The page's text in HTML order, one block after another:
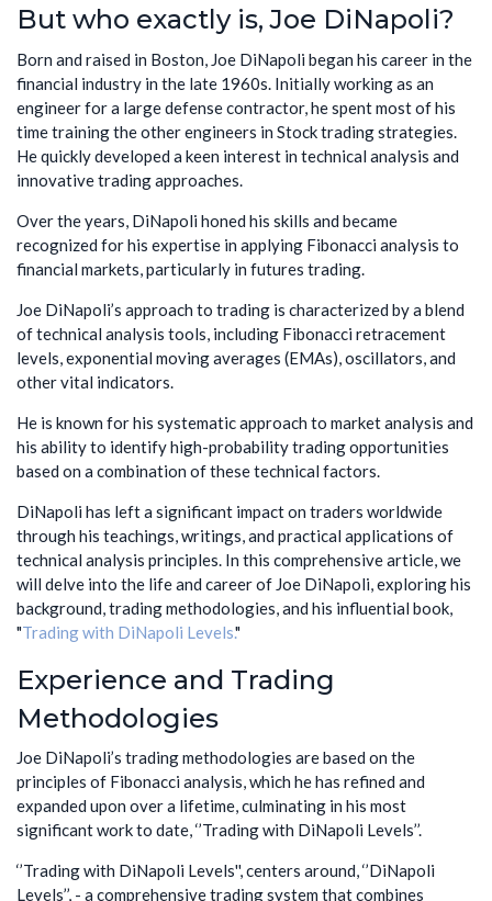
But who exactly is, Joe DiNapoli?
Born and raised in Boston, Joe DiNapoli began his career in the
financial industry in the late 1960s. Initially working as an
engineer for a large defense contractor, he spent most of his
time training the other engineers in Stock trading strategies.
He quickly developed a keen interest in technical analysis and
innovative trading approaches.
Over the years, DiNapoli honed his skills and became
recognized for his expertise in applying Fibonacci analysis to
financial markets, particularly in futures trading.
Joe DiNapoli’s approach to trading is characterized by a blend
of technical analysis tools, including Fibonacci retracement
levels, exponential moving averages (EMAs), oscillators, and
other vital indicators.
He is known for his systematic approach to market analysis and
his ability to identify high-probability trading opportunities
based on a combination of these technical factors.
DiNapoli has left a significant impact on traders worldwide
through his teachings, writings, and practical applications of
technical analysis principles. In this comprehensive article, we
will delve into the life and career of Joe DiNapoli, exploring his
background, trading methodologies, and his influential book,
"Trading with DiNapoli Levels."
Experience and Trading
Methodologies
Joe DiNapoli’s trading methodologies are based on the
principles of Fibonacci analysis, which he has refined and
expanded upon over a lifetime, culminating in his most
significant work to date, ‘’Trading with DiNapoli Levels’’.
‘’Trading with DiNapoli Levels'', centers around, ‘’DiNapoli
Levels’’, - a comprehensive trading system that combines